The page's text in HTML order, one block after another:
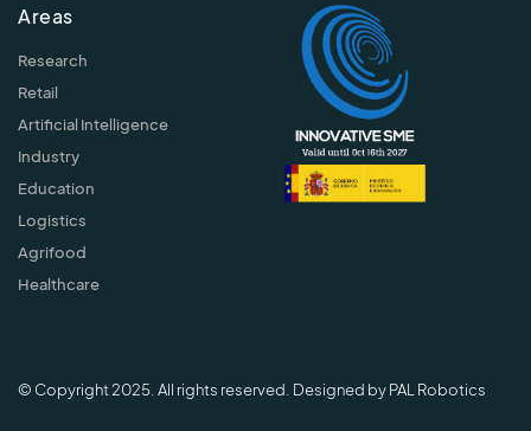
Areas
Research
Retail
Artificial Intelligence
Industry
Education
Logistics
Agrifood
Healthcare
© Copyright 2025. All rights reserved. Designed by PAL Robotics